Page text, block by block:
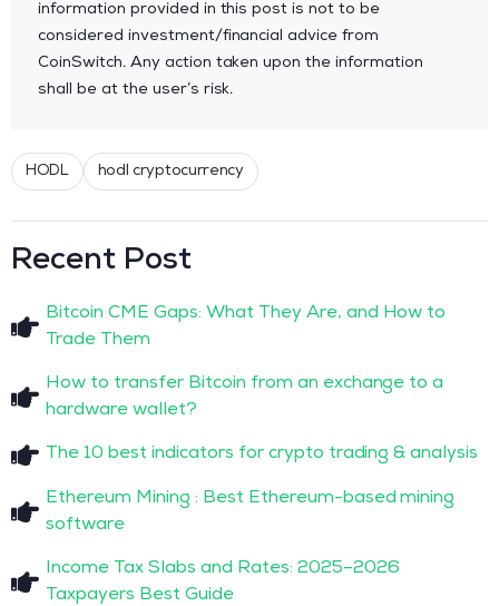
information provided in this post is not to be
considered investment/financial advice from
CoinSwitch. Any action taken upon the information
shall be at the user’s risk.
HODL hodl cryptocurrency
Recent Post
Bitcoin CME Gaps: What They Are, and How to
Trade Them
How to transfer Bitcoin from an exchange to a
hardware wallet?
The 10 best indicators for crypto trading & analysis
Ethereum Mining : Best Ethereum-based mining
software
Income Tax Slabs and Rates: 2025–2026
Taxpayers Best Guide